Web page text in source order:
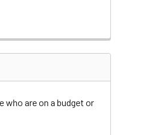
who are on a budget or